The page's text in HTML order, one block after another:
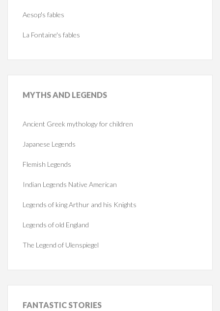
Aesop's fables
La Fontaine's fables
MYTHSAND LEGENDS
Ancient Greek mythology for children
Japanese Legends
Flemish Legends
Indian Legends Native American
Legends of king Arthur and his Knights
Legends of old England
The Legend of Ulenspiegel
FANTASTICSTORIES